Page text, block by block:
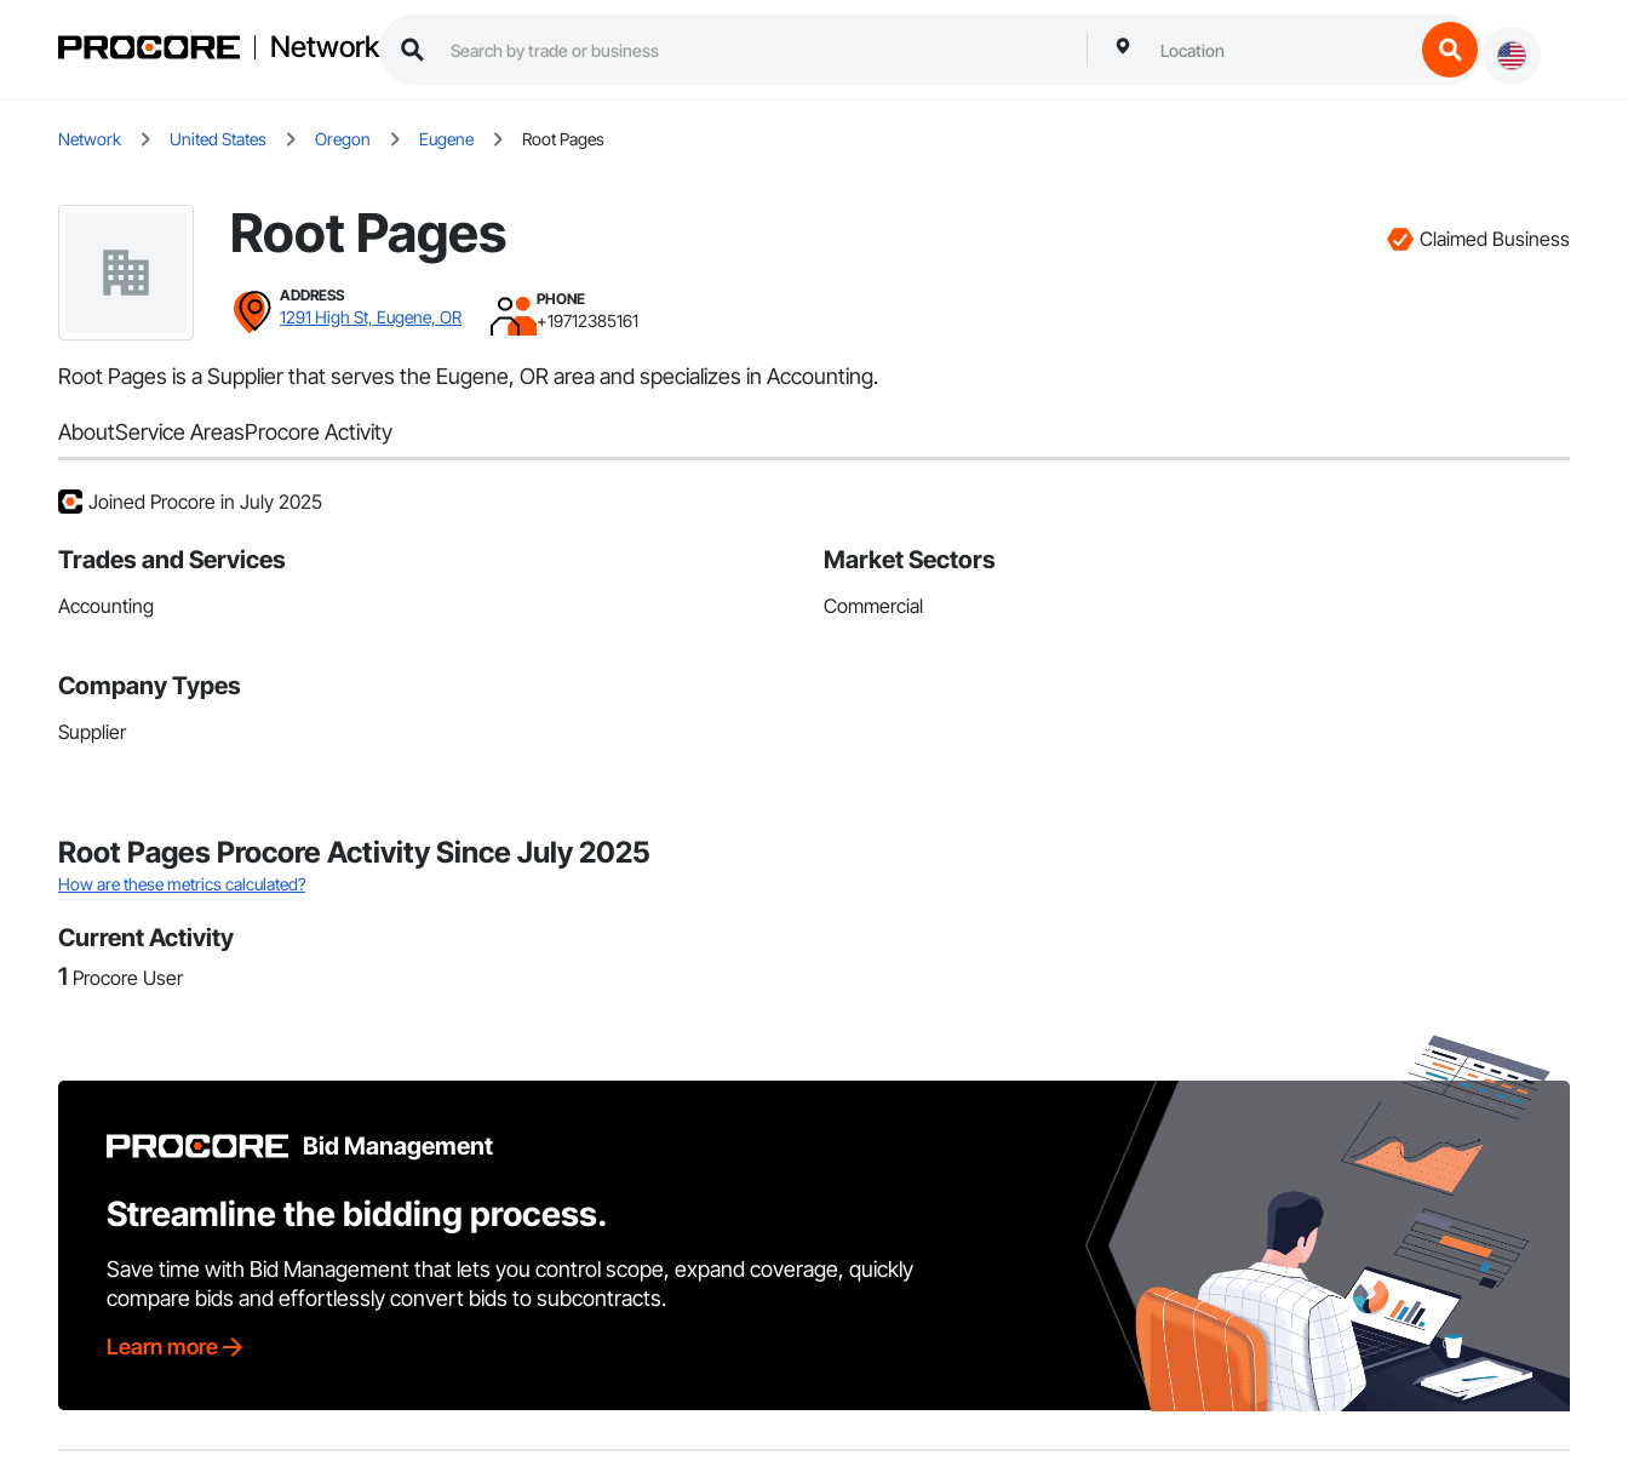
Network
Network United States Oregon Eugene Root Pages
Root Pages Claimed Business
ADDRESS
1291 High St, Eugene, OR
PHONE
+19712385161
Root Pages is a Supplier that serves the Eugene, OR area and specializes in Accounting.
AboutService AreasProcore Activity
Joined Procore in July 2025
Trades and Services
Accounting
Market Sectors
Commercial
Company Types
Supplier
Root Pages Procore Activity Since July 2025
How are these metrics calculated?
Current Activity
1 Procore User
Bid Management
Streamline the bidding process.
Save time with Bid Management that lets you control scope, expand coverage, quickly
compare bids and effortlessly convert bids to subcontracts.
Learn more